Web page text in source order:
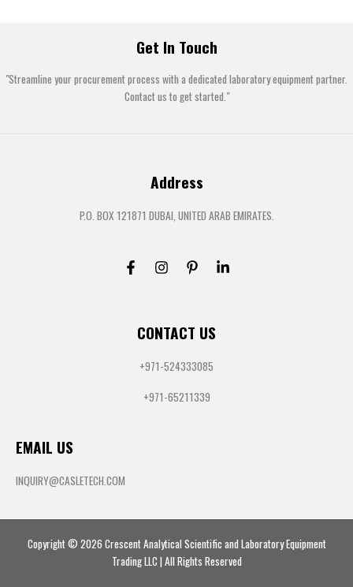
Get In Touch
"Streamline your procurement process with a dedicated laboratory equipment partner.
Contact us to get started."
Address
P.O. BOX 121871 DUBAI, UNITED ARAB EMIRATES.
CONTACT US
+971-524333085
+971-65211339
EMAIL US
INQUIRY@CASLETECH.COM
Copyright © 2026 Crescent Analytical Scientific and Laboratory Equipment
Trading LLC | All Rights Reserved